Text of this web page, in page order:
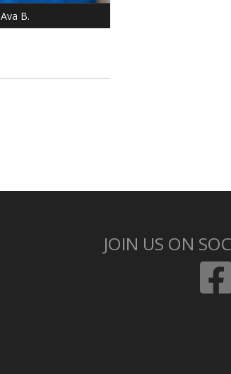
Ava B.
JOIN US ON